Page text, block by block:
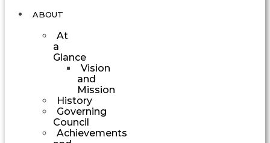
ABOUT
At
a
Glance
Vision
and
Mission
History
Governing
Council
Achievements